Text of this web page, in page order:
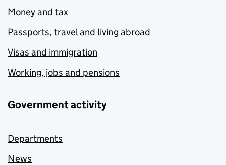
Money and tax
Passports, travel and living abroad
Visas and immigration
Working, jobs and pensions
Government activity
Departments
News